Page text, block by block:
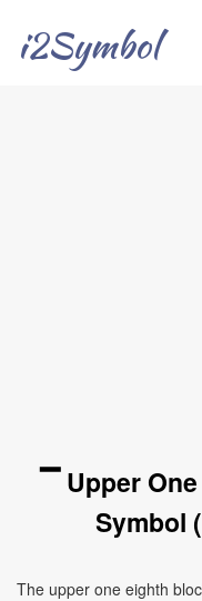
i2Symbol
▔ Upper
Symbol
The upper one eighth